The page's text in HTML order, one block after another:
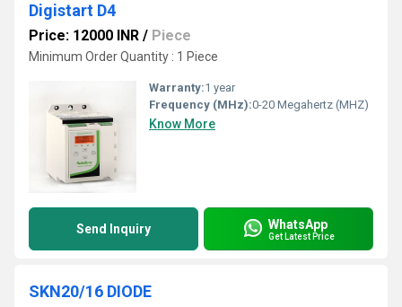
Digistart D4
Price: 12000 INR / Piece
Minimum Order Quantity : 1 Piece
Warranty:1 year
Frequency (MHz):0-20 Megahertz (MHZ)
Know More
Send Inquiry WhatsApp
Get Latest Price
SKN20/16 DIODE